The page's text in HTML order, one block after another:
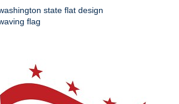
state flat design
flag